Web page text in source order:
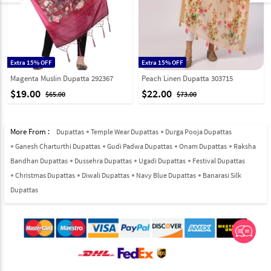
Extra 15% OFF
Magenta Muslin Dupatta 292367
$19.00 $65.00
Extra 15% OFF
Peach Linen Dupatta 303715
$22.00 $73.00
More From : Dupattas Temple Wear Dupattas
Durga Pooja Dupattas
Ganesh Charturthi Dupattas
Gudi Padwa Dupattas Onam Dupattas
Raksha
Bandhan Dupattas
Dussehra Dupattas Ugadi Dupattas
Festival Dupattas
Christmas Dupattas
Diwali Dupattas Navy Blue Dupattas
Banarasi Silk
Dupattas